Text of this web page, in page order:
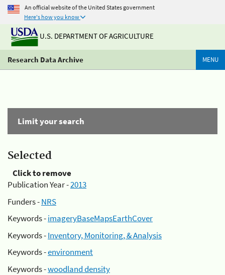
An official website of the United States government
Here's how you know
U.S. DEPARTMENT OF AGRICULTURE
Research Data Archive MENU
Limit your search
Selected
Click to remove
Publication Year -2013
Funders -NRS
Keywords -imageryBaseMapsEarthCover
Keywords -Inventory, Monitoring, & Analysis
Keywords -environment
Keywords -woodland density